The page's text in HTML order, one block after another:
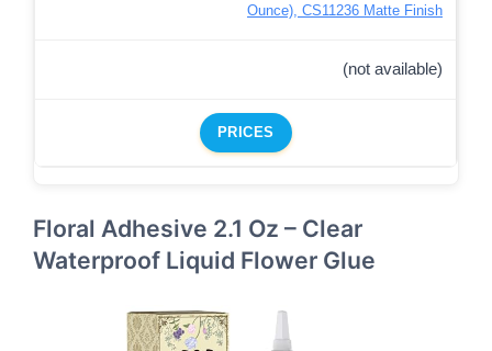
Ounce), CS11236 Matte Finish
(not available)
PRICES
Floral Adhesive 2.1 Oz – Clear
Waterproof Liquid Flower Glue